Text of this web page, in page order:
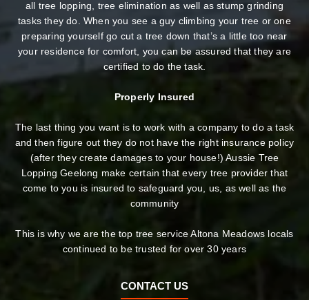
all tree lopping, tree elimination as well as stump grinding
tasks they do. When you see a guy climbing your tree or one
preparing yourself go cut a tree down that’s a little too near
your residence for comfort, you can be assured that they are
certified to do the task.
Properly Insured
The last thing you want is to work with a company to do a task
and then figure out they do not have the right insurance policy
(after they create damages to your house!) Aussie Tree
Lopping Geelong make certain that every tree provider that
come to you is insured to safeguard you, us, as well as the
community
This is why we are the top tree service Altona Meadows locals
continued to be trusted for over 30 years
CONTACT US